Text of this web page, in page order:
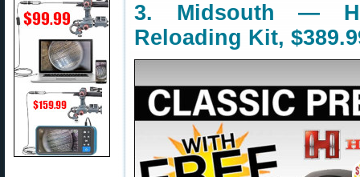
3. Midsouth —
Reloading Kit,